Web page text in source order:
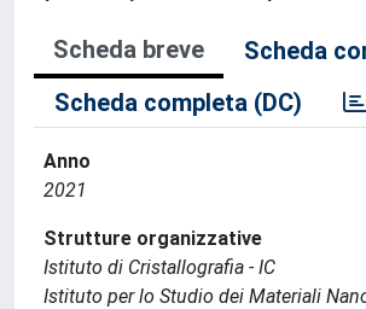
Scheda breve
Scheda
Scheda completa (DC)
Anno
2021
Strutture organizzative
Istituto di Cristallografia - IC
Istituto per lo Studio dei Materiali